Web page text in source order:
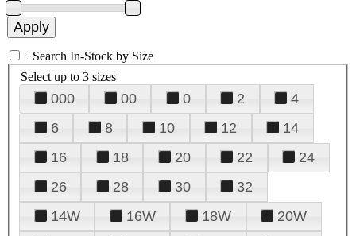
+Search In-Stock by Size
Select up to 3 sizes
000 00 0 2
4
6
8 10 12
14
16
18 20 22
24
26
28 30
32
14W
16W 18W
20W